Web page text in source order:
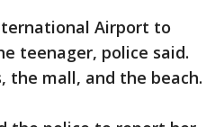
Airport to
teenager, police said.
the mall, and the beach.